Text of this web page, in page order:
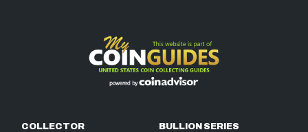
COLLECTOR
BULLION SERIES